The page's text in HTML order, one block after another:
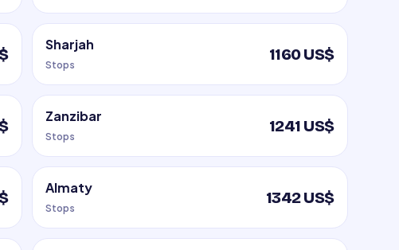
Sharjah
Stops
1160 US$
Zanzibar
Stops
1241 US$
Almaty
Stops
1342 US$